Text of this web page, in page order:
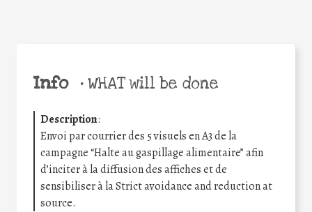
Info •WHAT will be done
Description:
Envoi par courrier des 5 visuels en A3 de la
campagne “Halte au gaspillage alimentaire” afin
d’inciter à la diffusion des affiches et de
sensibiliser à la Strict avoidance and reduction at
source.